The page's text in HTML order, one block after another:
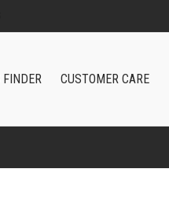
FINDER CUSTOMER CARE